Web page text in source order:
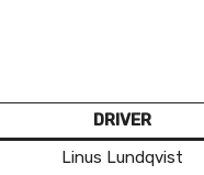
DRIVER
Linus Lundqvist